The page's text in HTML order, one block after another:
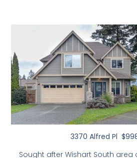
3370 Alfred Pl
Sought after Wishart South